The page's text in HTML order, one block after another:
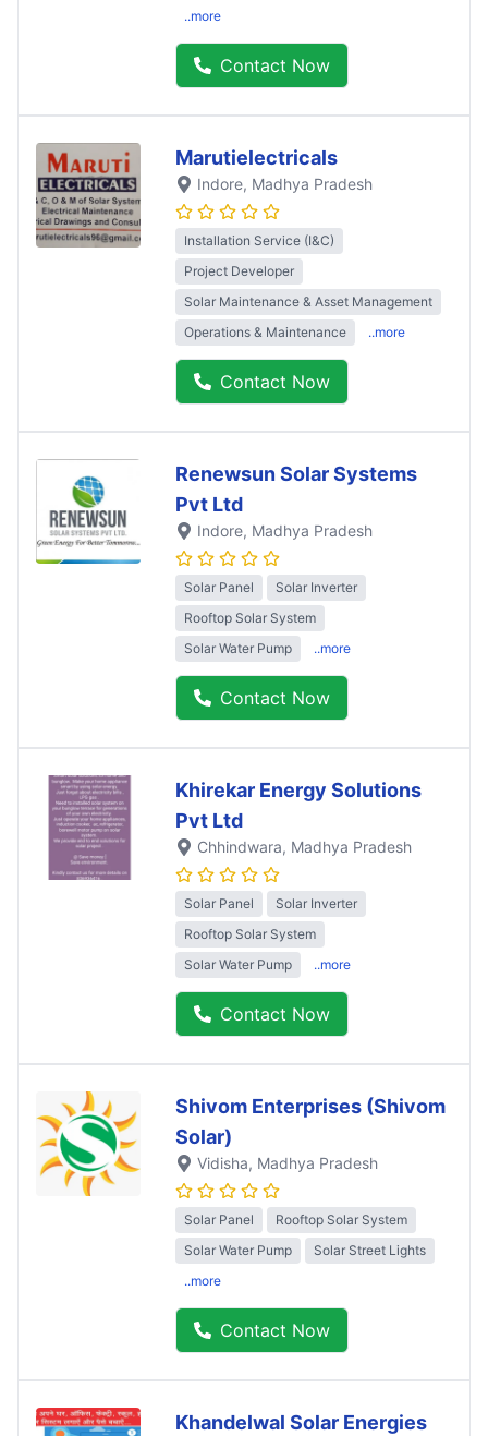
..more
Contact Now
Marutielectricals
Indore, Madhya Pradesh
Installation Service (I&C)
Project Developer
Solar Maintenance & Asset Management
Operations & Maintenance
..more
Contact Now
Renewsun Solar Systems
Pvt Ltd
Indore, Madhya Pradesh
Solar Panel
Solar Inverter
Rooftop Solar System
Solar Water Pump
..more
Contact Now
Khirekar Energy Solutions
Pvt Ltd
Chhindwara, Madhya Pradesh
Solar Panel
Solar Inverter
Rooftop Solar System
Solar Water Pump
..more
Contact Now
Shivom Enterprises (Shivom
Solar)
Vidisha, Madhya Pradesh
Solar Panel
Rooftop Solar System
Solar Water Pump
Solar Street Lights
..more
Contact Now
Khandelwal Solar Energies